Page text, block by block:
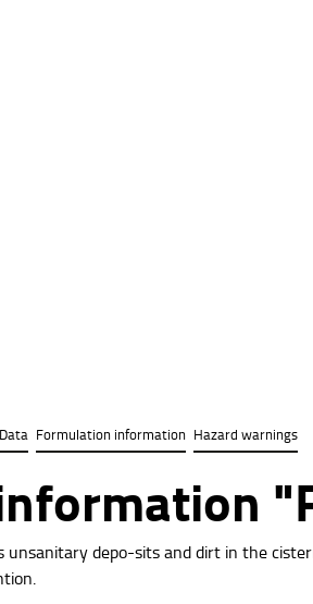
Formulation information Hazard warnings
unsanitary depo-sits and dirt in the